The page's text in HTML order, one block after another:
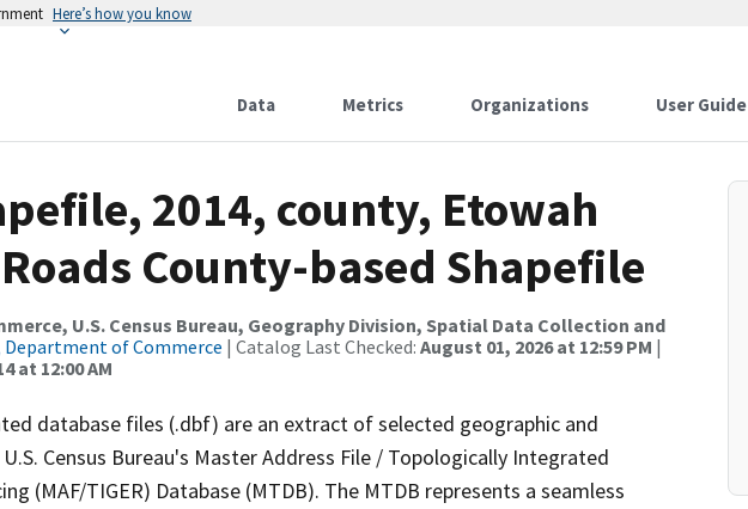
Here’s how you know
Data Metrics Organizations User Guide
2014, county, Etowah
County-based Shapefile
U.S. Census Bureau, Geography Division, Spatial Data Collection and
Department of Commerce | Catalog Last Checked: August 01, 2026 at 12:59 PM |
at 12:00 AM
database files (.dbf) are an extract of selected geographic and
Census Bureau's Master Address File / Topologically Integrated
(MAF/TIGER) Database (MTDB). The MTDB represents a seamless